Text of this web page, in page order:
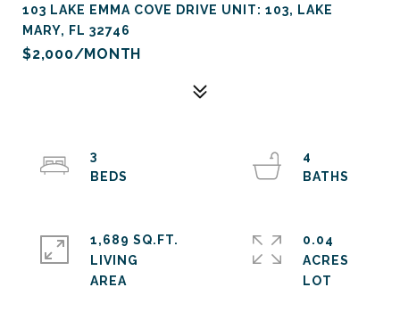
103 LAKE EMMA COVE DRIVE UNIT: 103, LAKE
MARY, FL 32746
$2,000/MONTH
3
4
1,689 SQ.FT.
LIVING
0.04
ACRES